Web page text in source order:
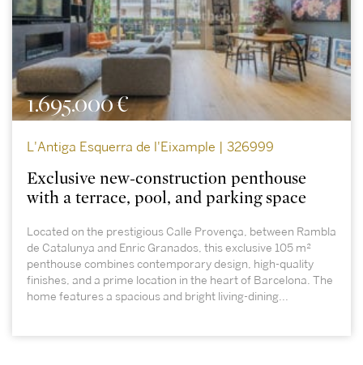
1.695.000 €
L'Antiga Esquerra de l'Eixample | 326999
Exclusive new-construction penthouse
with a terrace, pool, and parking space
Located on the prestigious Calle Provença, between Rambla
de Catalunya and Enric Granados, this exclusive 105 m²
penthouse combines contemporary design, high-quality
finishes, and a prime location in the heart of Barcelona. The
home features a spacious and bright living-dining...